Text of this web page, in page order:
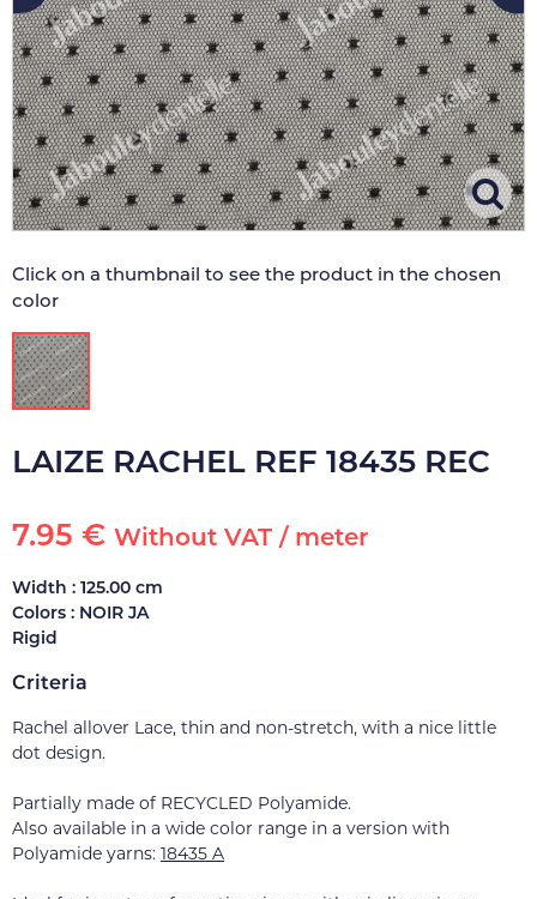
Click on a thumbnail to see the product in the chosen
color
LAIZE RACHEL REF 18435 REC
7.95 € Without VAT / meter
Width : 125.00 cm
Colors : NOIR JA
Rigid
Criteria
Rachel allover Lace, thin and non-stretch, with a nice little
dot design.
Partially made of RECYCLED Polyamide.
Also available in a wide color range in a version with
Polyamide yarns: 18435 A